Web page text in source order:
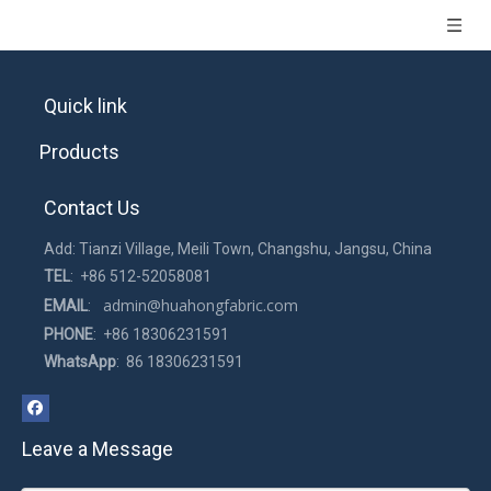
Quick link
Products
Contact Us
Add: Tianzi Village, Meili Town, Changshu, Jangsu, China
TEL: +86 512-52058081
EMAIL: admin@huahongfabric.com
PHONE: +86 18306231591
WhatsApp: 86 18306231591
Leave a Message